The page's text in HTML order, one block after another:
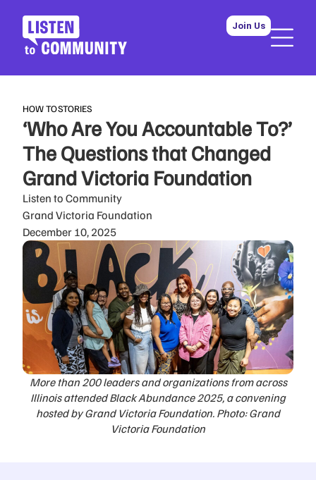
Join Us
HOW TOSTORIES
‘Who Are You Accountable To?’
The Questions that Changed
Grand Victoria Foundation
Listen to Community
Grand Victoria Foundation
December 10, 2025
More than 200 leaders and organizations from across
Illinois attended Black Abundance 2025, a convening
hosted by Grand Victoria Foundation. Photo: Grand
Victoria Foundation